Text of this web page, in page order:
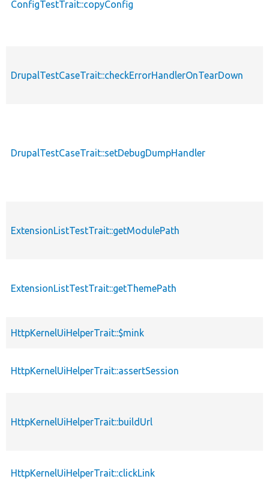
ConfigTestTrait::copyConfig
DrupalTestCaseTrait::checkErrorHandlerOnTearDown
DrupalTestCaseTrait::setDebugDumpHandler
ExtensionListTestTrait::getModulePath
ExtensionListTestTrait::getThemePath
HttpKernelUiHelperTrait::$mink
HttpKernelUiHelperTrait::assertSession
HttpKernelUiHelperTrait::buildUrl
HttpKernelUiHelperTrait::clickLink